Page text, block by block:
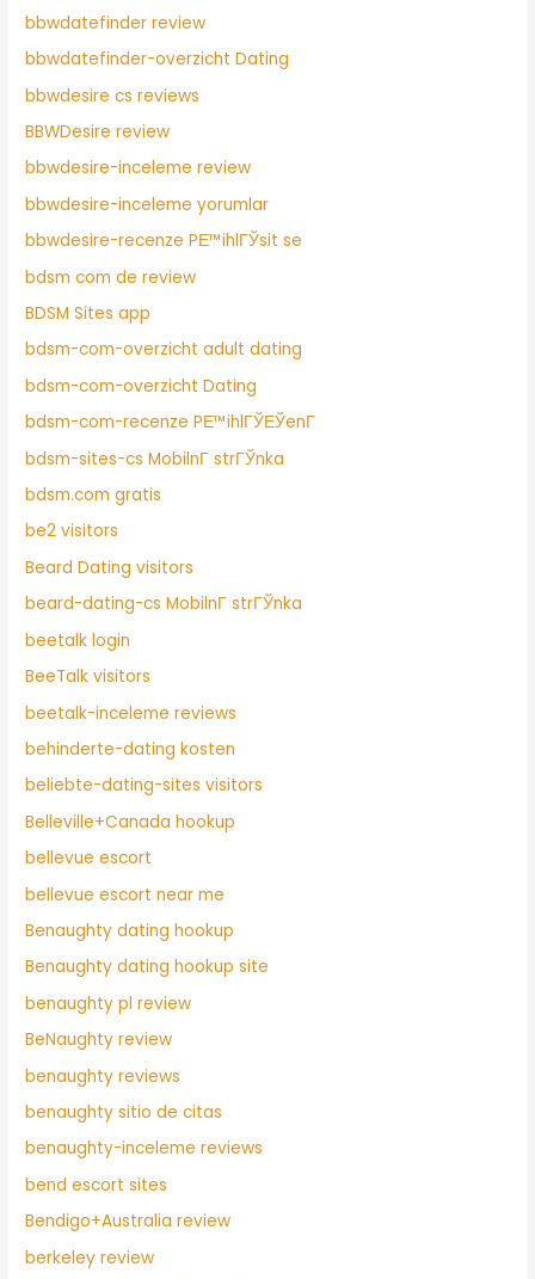
bbwdatefinder review
bbwdatefinder-overzicht Dating
bbwdesire cs reviews
BBWDesire review
bbwdesire-inceleme review
bbwdesire-inceleme yorumlar
bbwdesire-recenze PЕ™ihlГЎsit se
bdsm com de review
BDSM Sites app
bdsm-com-overzicht adult dating
bdsm-com-overzicht Dating
bdsm-com-recenze PЕ™ihlГЎЕЎenГ­
bdsm-sites-cs MobilnГ­ strГЎnka
bdsm.com gratis
be2 visitors
Beard Dating visitors
beard-dating-cs MobilnГ­ strГЎnka
beetalk login
BeeTalk visitors
beetalk-inceleme reviews
behinderte-dating kosten
beliebte-dating-sites visitors
Belleville+Canada hookup
bellevue escort
bellevue escort near me
Benaughty dating hookup
Benaughty dating hookup site
benaughty pl review
BeNaughty review
benaughty reviews
benaughty sitio de citas
benaughty-inceleme reviews
bend escort sites
Bendigo+Australia review
berkeley review